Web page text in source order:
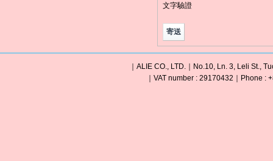
文字驗證
｜ALIE CO., LTD.｜No.10, Ln. 3, Leli St.,
｜VAT number : 29170432｜Phone